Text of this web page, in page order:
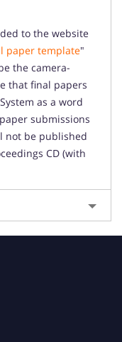
to the website
paper template"
the camera-
that final papers
as a word
submissions
not be published
CD (with